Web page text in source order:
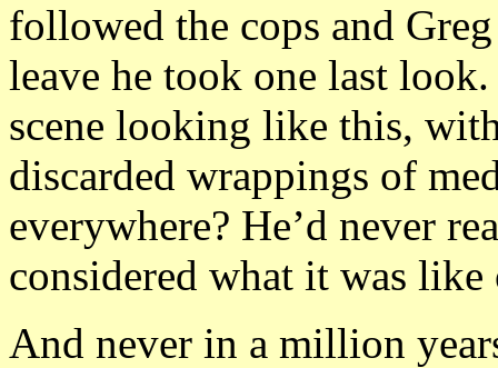
followed the cops and
leave he took one last
scene looking like this,
discarded wrappings of
everywhere? He’d never
considered what it was like
And never in a million